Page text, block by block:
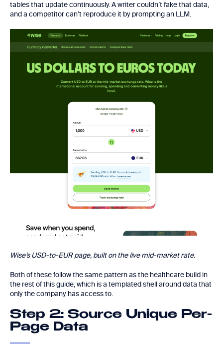
tables that update continuously. A writer couldn’t fake that data,
and a competitor can’t reproduce it by prompting an LLM.
Wise’s USD-to-EUR page, built on the live mid-market rate.
Both of these follow the same pattern as the healthcare build in
the rest of this guide, which is a templated shell around data that
only the company has access to.
Step 2: Source Unique Per-
Page Data